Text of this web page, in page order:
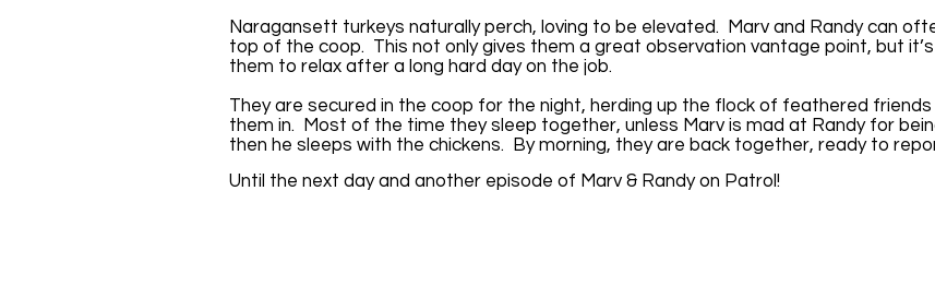
Naragansett turkeys naturally perch, loving to be elevated. Marv and Randy can
top of the coop. This not only gives them a great observation vantage point, but
them to relax after a long hard day on the job.
They are secured in the coop for the night, herding up the flock of feathered friends
them in. Most of the time they sleep together, unless Marv is mad at Randy for
then he sleeps with the chickens. By morning, they are back together, ready to
Until the next day and another episode of Marv & Randy on Patrol!